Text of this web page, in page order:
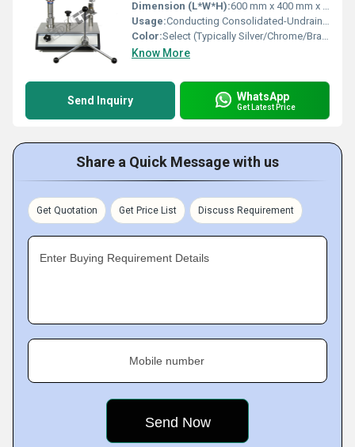
Dimension (L*W*H):600 mm x 400 mm x 350 mm Millimeter (mm)
Usage:Conducting Consolidated-Undrained (CU), Consolidated-Drained (CD), and Unconsolidated-Undrained (UU) triaxial tests
Color:Select (Typically Silver/Chrome/Brass)
Know More
Send Inquiry WhatsApp
Get Latest Price
Share a Quick Message with us
Get Quotation Get Price List Discuss Requirement
Enter Buying Requirement Details
Mobile number